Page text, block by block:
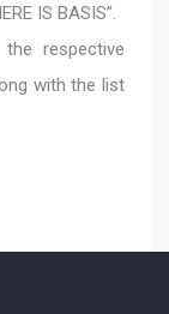
IS BASIS”.
respective
with the list